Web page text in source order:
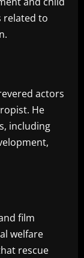
related to
actors
He
including
film
welfare
rescue